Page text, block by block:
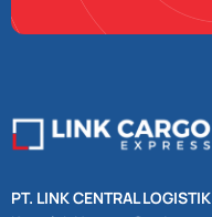
PT. LINK CENTRAL LOGISTIK